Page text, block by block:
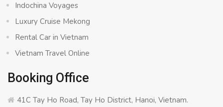
Indochina Voyages
Luxury Cruise Mekong
Rental Car in Vietnam
Vietnam Travel Online
Booking Office
41C Tay Ho Road, Tay Ho District, Hanoi, Vietnam.